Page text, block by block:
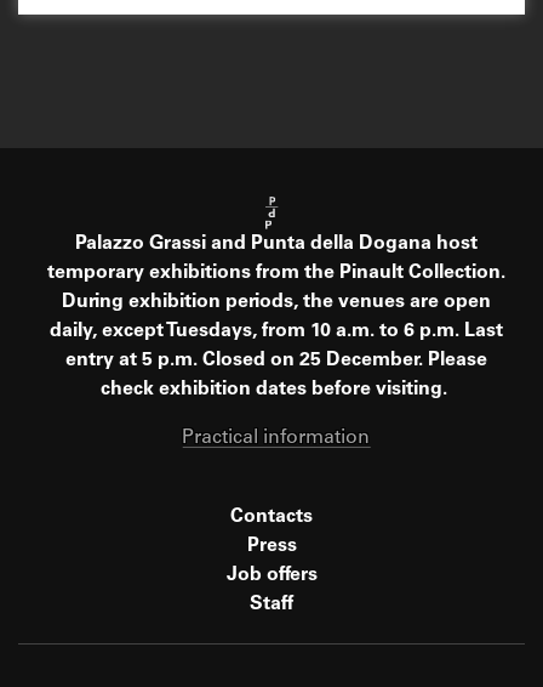
Palazzo Grassi and Punta della Dogana host
temporary exhibitions from the Pinault Collection.
During exhibition periods, the venues are open
daily, except Tuesdays, from 10 a.m. to 6 p.m. Last
entry at 5 p.m. Closed on 25 December. Please
check exhibition dates before visiting.
Practical information
Contacts
Press
Job offers
Staff